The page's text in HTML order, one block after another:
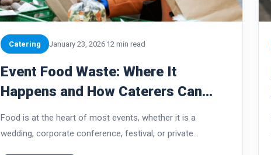
Catering January 23, 2026 12 min read
Event Food Waste: Where It
Happens and How Caterers Can
Prevent It
Food is at the heart of most events, whether it is a
wedding, corporate conference, festival, or private